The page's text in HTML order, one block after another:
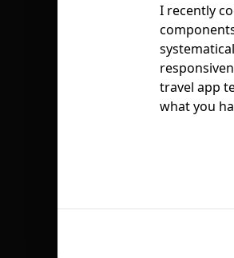
I recently
travel app
what you